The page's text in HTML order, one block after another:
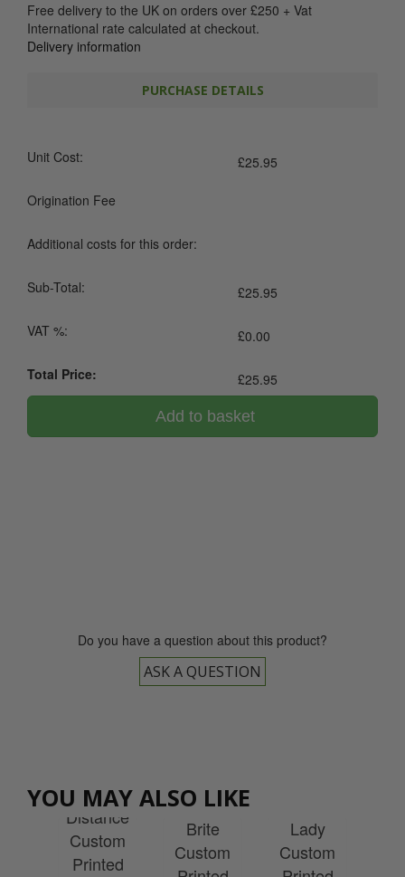
Free delivery to the UK on orders over £250 + Vat
International rate calculated at checkout.
Delivery information
PURCHASE DETAILS
Unit Cost: £25.95
Origination Fee
Additional costs for this order:
Sub-Total: £25.95
VAT %: £0.00
Total Price: £25.95
Add to basket
Do you have a question about this product?
ASK A QUESTION
YOU MAY ALSO LIKE
Srixon
Distance
Custom
Printed
Soft Feel
Brite
Custom
Lady
Custom